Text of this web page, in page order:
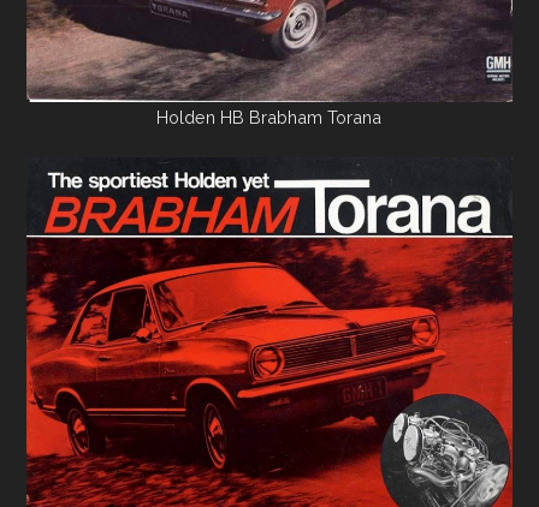
Holden HB Brabham Torana